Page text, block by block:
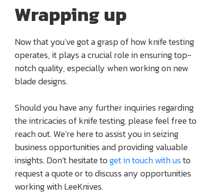
Wrapping up
Now that you’ve got a grasp of how knife testing
operates, it plays a crucial role in ensuring top-
notch quality, especially when working on new
blade designs.
Should you have any further inquiries regarding
the intricacies of knife testing, please feel free to
reach out. We’re here to assist you in seizing
business opportunities and providing valuable
insights. Don’t hesitate toget in touch with usto
request a quote or to discuss any opportunities
working with LeeKnives.